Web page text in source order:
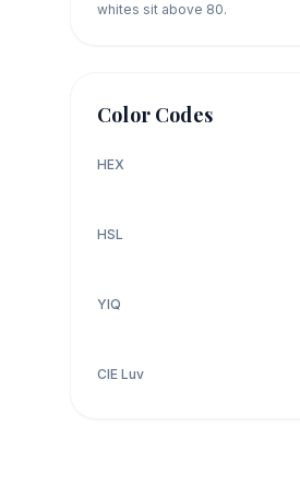
whites sit above 80.
Color Codes
HEX
HSL
YIQ
CIE Luv